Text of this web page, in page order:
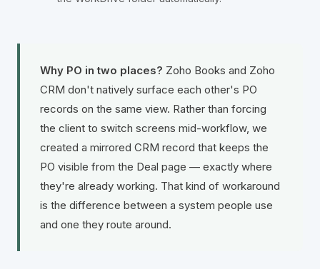
Why PO in two places? Zoho Books and Zoho
CRM don't natively surface each other's PO
records on the same view. Rather than forcing
the client to switch screens mid-workflow, we
created a mirrored CRM record that keeps the
PO visible from the Deal page — exactly where
they're already working. That kind of workaround
is the difference between a system people use
and one they route around.